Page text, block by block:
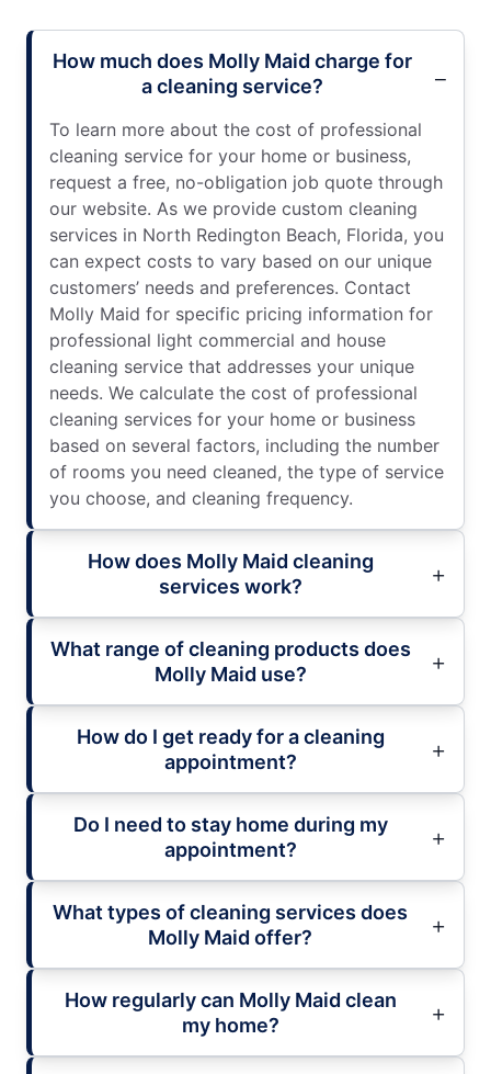
How much does Molly Maid charge for
a cleaning service?
To learn more about the cost of professional
cleaning service for your home or business,
request a free, no-obligation job quote through
our website. As we provide custom cleaning
services in North Redington Beach, Florida, you
can expect costs to vary based on our unique
customers’ needs and preferences. Contact
Molly Maid for specific pricing information for
professional light commercial and house
cleaning service that addresses your unique
needs. We calculate the cost of professional
cleaning services for your home or business
based on several factors, including the number
of rooms you need cleaned, the type of service
you choose, and cleaning frequency.
How does Molly Maid cleaning
services work?
What range of cleaning products does
Molly Maid use?
How do I get ready for a cleaning
appointment?
Do I need to stay home during my
appointment?
What types of cleaning services does
Molly Maid offer?
How regularly can Molly Maid clean
my home?